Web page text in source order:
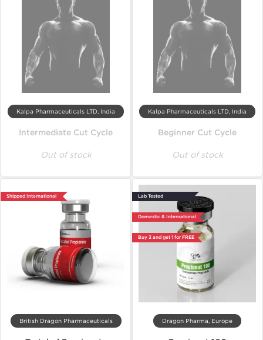
Kalpa Pharmaceuticals LTD, India
Intermediate Cut Cycle
Out of stock
Kalpa Pharmaceuticals LTD, India
Beginner Cut Cycle
Out of stock
Shipped International
British Dragon Pharmaceuticals
Lab Tested
Domestic & International
Buy 3 and get 1 for FREE
Dragon Pharma, Europe